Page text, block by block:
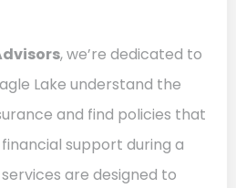
, we’re dedicated to
Lake understand the
and find policies that
support during a
are designed to